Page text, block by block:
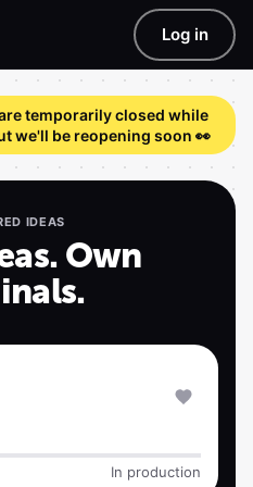
Log in
temporarily closed while
we'll be reopening soon 👀
IDEAS
Own
In production